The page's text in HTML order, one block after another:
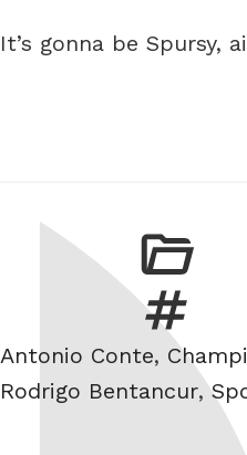
It’s gonna be Spursy,
Tags
Antonio Conte,
Rodrigo Bentancur,